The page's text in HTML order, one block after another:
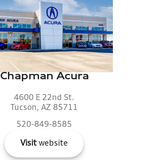
Chapman Acura
4600 E 22nd St.
Tucson, AZ 85711
520-849-8585
Visit website